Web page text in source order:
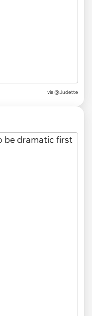
via @Judette